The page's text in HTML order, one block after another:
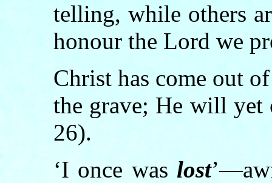
telling, while others
honour the Lord we
Christ has come out
the grave; He will
26).
‘I once was lost